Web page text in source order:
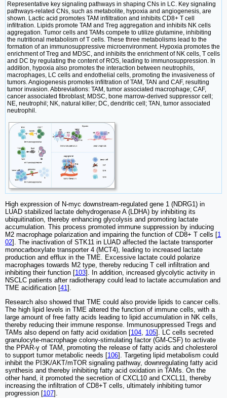
Representative key signaling pathways in shaping CNs in LC. Key signaling
pathways-related CNs, such as metabolite, hypoxia and angiogenesis, are
shown. Lactic acid promotes TAM infiltration and inhibits CD8+ T cell
infiltration. Lipids promote TAM and Treg aggregation and inhibits NK cells
aggregation. Tumor cells and TAMs compete to utilize glutamine, inhibiting
the nutritional metabolism of T cells. These three metabolisms lead to the
formation of an immunosuppressive microenvironment. Hypoxia promotes the
enrichment of Treg and MDSC, and inhibits the enrichment of NK cells, T cells
and DC by regulating the content of ROS, leading to immunosuppression. In
addition, hypoxia also promotes the interaction between neutrophils,
macrophages, LC cells and endothelial cells, promoting the invasiveness of
tumors. Angiogenesis promotes infiltration of TAM, TAN and CAF, resulting
tumor invasion. Abbreviations: TAM, tumor associated macrophage; CAF,
cancer associated fibroblast; MDSC, bone marrow-derived suppressor cell;
NE, neutrophil; NK, natural killer; DC, dendritic cell; TAN, tumor associated
neutrophil.
High expression of N-myc downstream-regulated gene 1 (NDRG1) in
LUAD stabilized lactate dehydrogenase A (LDHA) by inhibiting its
ubiquitination, thereby enhancing glycolysis and promoting lactate
accumulation. This process promoted immune suppression by inducing
M2 macrophage polarization and impairing the function of CD8+ T cells [1
02]. The inactivation of STK11 in LUAD affected the lactate transporter
monocarboxylate transporter 4 (MCT4), leading to increased lactate
production and efflux in the TME. Excessive lactate could polarize
macrophages towards M2 type, thereby reducing T cell infiltration and
inhibiting their function [103]. In addition, increased glycolytic activity in
NSCLC patients after radiotherapy could lead to lactate accumulation and
TME acidification [41].
Research also showed that TME could also provide lipids to cancer cells.
The high lipid levels in TME altered the function of immune cells, with a
large amount of free fatty acids leading to lipid accumulation in NK cells,
thereby reducing their immune response. Immunosuppressed Tregs and
TAMs also depend on fatty acid oxidation [104, 105]. LC cells secreted
granulocyte-macrophage colony-stimulating factor (GM-CSF) to activate
the PPAR-γ of TAM, promoting the release of fatty acids and cholesterol
to support tumor metabolic needs [106]. Targeting lipid metabolism could
inhibit the PI3K/AKT/mTOR signaling pathway, downregulating fatty acid
synthesis and thereby inhibiting fatty acid oxidation in TAMs. On the
other hand, it promoted the secretion of CXCL10 and CXCL11, thereby
increasing the infiltration of CD8+T cells, ultimately inhibiting tumor
progression [107].